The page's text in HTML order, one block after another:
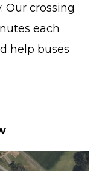
Our crossing
each
help buses